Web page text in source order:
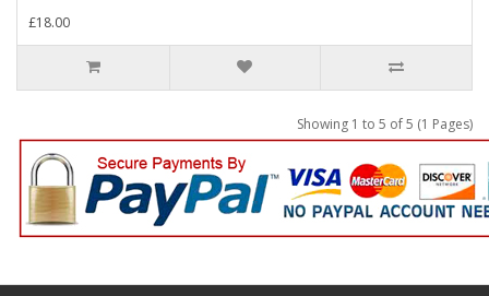
£18.00
Showing 1 to 5 of 5 (1 Pages)